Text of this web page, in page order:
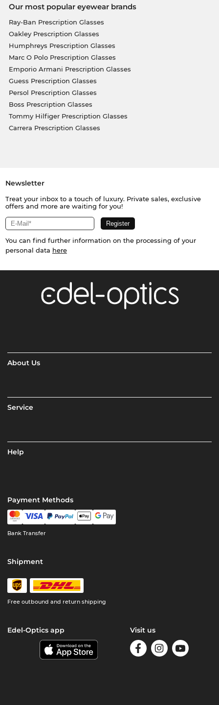
Our most popular eyewear brands
Ray-Ban Prescription Glasses
Oakley Prescription Glasses
Humphreys Prescription Glasses
Marc O Polo Prescription Glasses
Emporio Armani Prescription Glasses
Guess Prescription Glasses
Persol Prescription Glasses
Boss Prescription Glasses
Tommy Hilfiger Prescription Glasses
Carrera Prescription Glasses
Newsletter
Treat your inbox to a touch of luxury. Private sales, exclusive
offers and more are waiting for you!
You can find further information on the processing of your
personal data here
About Us
Service
Help
Payment Methods
Bank Transfer
Shipment
Free outbound and return shipping
Edel-Optics app Visit us